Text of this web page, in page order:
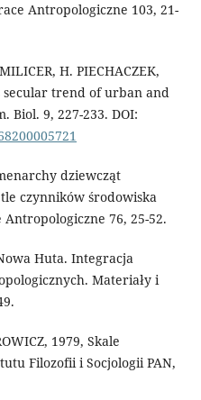
Antropologiczne 103, 21-
H. PIECHACZEK,
secular trend of urban and
Biol. 9, 227-233. DOI:
dziewcząt
czynników środowiska
Antropologiczne 76, 25-52.
Huta. Integracja
Materiały i
1979, Skale
Filozofii i Socjologii PAN,